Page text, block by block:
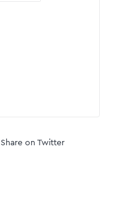
Share on Twitter